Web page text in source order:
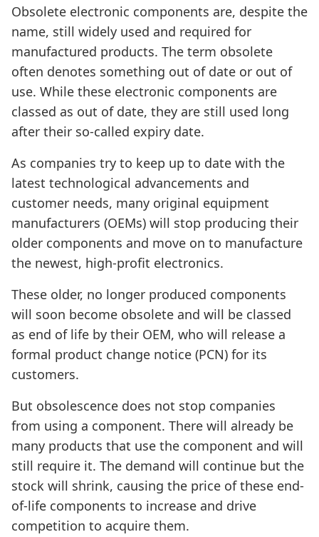
Obsolete electronic components are, despite the
name, still widely used and required for
manufactured products. The term obsolete
often denotes something out of date or out of
use. While these electronic components are
classed as out of date, they are still used long
after their so-called expiry date.
As companies try to keep up to date with the
latest technological advancements and
customer needs, many original equipment
manufacturers (OEMs) will stop producing their
older components and move on to manufacture
the newest, high-profit electronics.
These older, no longer produced components
will soon become obsolete and will be classed
as end of life by their OEM, who will release a
formal product change notice (PCN) for its
customers.
But obsolescence does not stop companies
from using a component. There will already be
many products that use the component and will
still require it. The demand will continue but the
stock will shrink, causing the price of these end-
of-life components to increase and drive
competition to acquire them.